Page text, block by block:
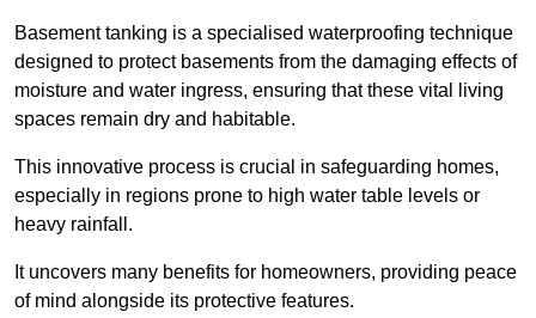
Basement tanking is a specialised waterproofing technique
designed to protect basements from the damaging effects of
moisture and water ingress, ensuring that these vital living
spaces remain dry and habitable.
This innovative process is crucial in safeguarding homes,
especially in regions prone to high water table levels or
heavy rainfall.
It uncovers many benefits for homeowners, providing peace
of mind alongside its protective features.